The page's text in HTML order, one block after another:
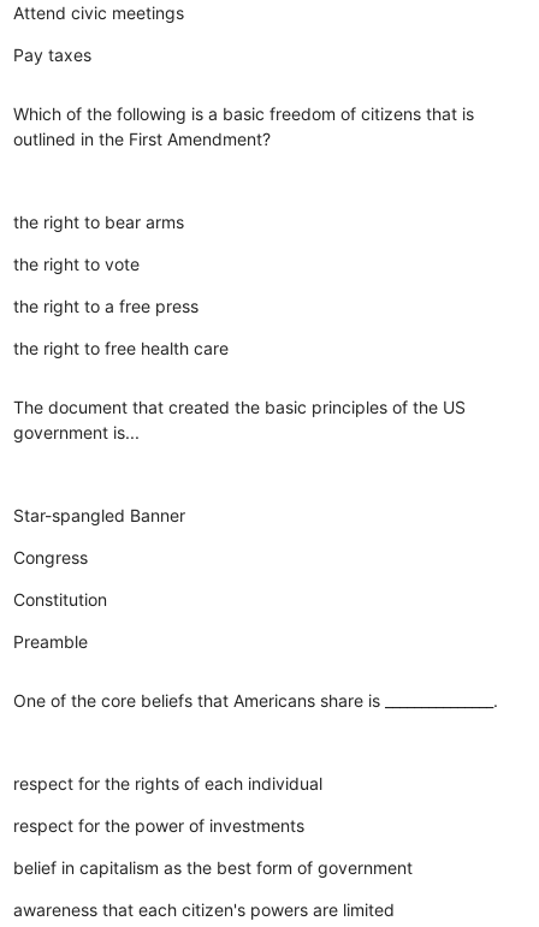
Attend civic meetings
Pay taxes
Which of the following is a basic freedom of citizens that is
outlined in the First Amendment?
the right to bear arms
the right to vote
the right to a free press
the right to free health care
The document that created the basic principles of the US
government is...
Star-spangled Banner
Congress
Constitution
Preamble
One of the core beliefs that Americans share is _______________.
respect for the rights of each individual
respect for the power of investments
belief in capitalism as the best form of government
awareness that each citizen's powers are limited